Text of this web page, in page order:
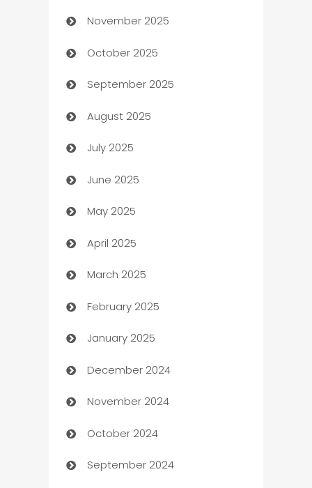
Automotive
Automotive Services
Bail bonds service
barber shops
Bath Remodeling
Beauty Salon and Products
Bicycle Shop
Blinds
Boat Rental Agency
Bookkeeping service
Business
Business and Investment
Business to business service
Cabin Rental
cannabis
November 2025
October 2025
September 2025
August 2025
July 2025
June 2025
May 2025
April 2025
March 2025
February 2025
January 2025
December 2024
November 2024
October 2024
September 2024